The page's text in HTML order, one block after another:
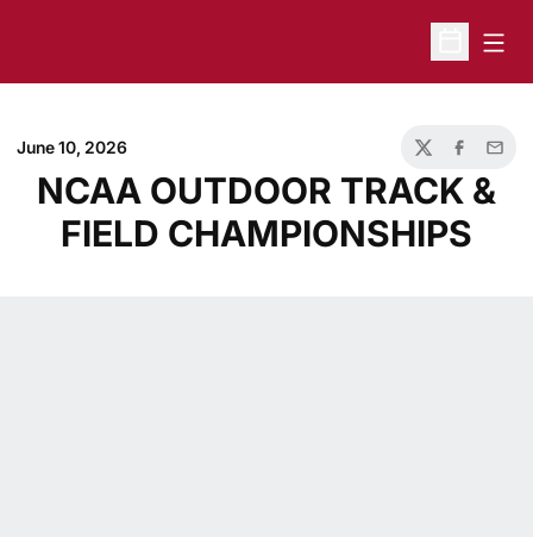
Open
June 10, 2026
TwitterFacebook
Email
NCAA OUTDOOR TRACK &
FIELD CHAMPIONSHIPS